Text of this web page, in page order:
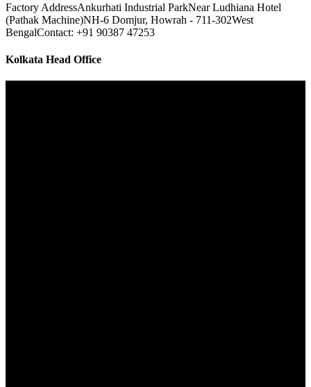
Factory AddressAnkurhati Industrial ParkNear Ludhiana Hotel
(Pathak Machine)NH-6 Domjur, Howrah - 711-302West
BengalContact: +91 90387 47253
Kolkata Head Office